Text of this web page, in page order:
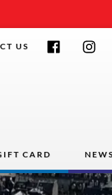
CARD
US Facebook